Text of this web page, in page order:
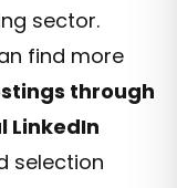
sector.
find more
through
LinkedIn
selection